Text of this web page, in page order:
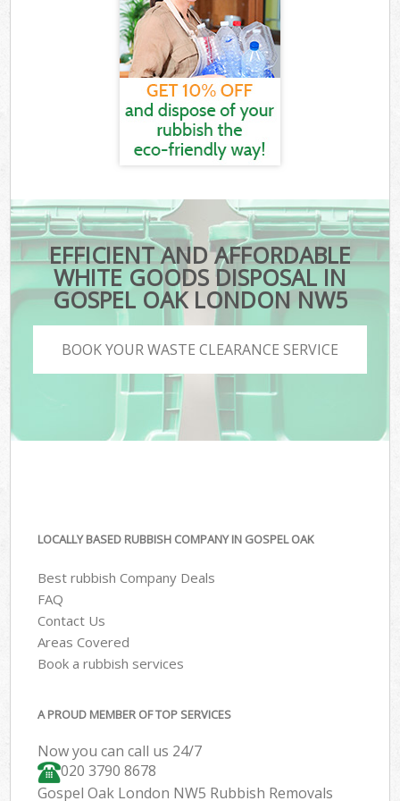
EFFICIENT AND AFFORDABLE
WHITE GOODS DISPOSAL IN
GOSPEL OAK LONDON NW5
BOOK YOUR WASTE CLEARANCE SERVICE
LOCALLY BASED RUBBISH COMPANY IN GOSPEL OAK
Best rubbish Company Deals
FAQ
Contact Us
Areas Covered
Book a rubbish services
A PROUD MEMBER OF TOP SERVICES
Now you can call us 24/7
020 3790 8678
Gospel Oak London NW5 Rubbish Removals